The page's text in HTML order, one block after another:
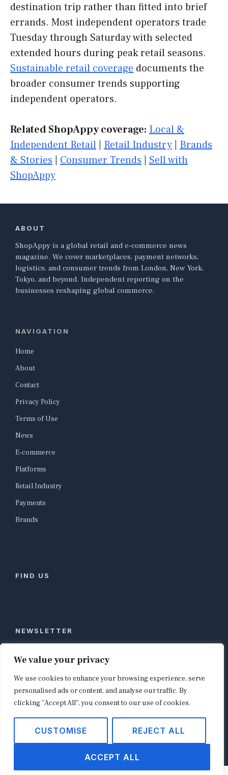
We value your privacy
We use cookies to enhance your browsing experience, serve
personalised ads or content, and analyse our traffic. By
clicking "Accept All", you consent to our use of cookies.
CUSTOMISE REJECT ALL
ACCEPT ALL
destination trip rather than fitted into brief
errands. Most independent operators trade
Tuesday through Saturday with selected
extended hours during peak retail seasons.
Sustainable retail coverage documents the
broader consumer trends supporting
independent operators.
Related ShopAppy coverage: Local &
Independent Retail
Retail Industry
Brands
& Stories
Consumer Trends
Sell with
ShopAppy
ABOUT
ShopAppy is a global retail and e-commerce news
magazine. We cover marketplaces, payment networks,
logistics, and consumer trends from London, New York,
Tokyo, and beyond. Independent reporting on the
businesses reshaping global commerce.
NAVIGATION
Home
About
Contact
Privacy Policy
Terms of Use
News
E-commerce
Platforms
Retail Industry
Payments
Brands
FIND US
NEWSLETTER
Stay ahead of global commerce. One weekly email
with the biggest retail and e-commerce stories,
curated by editors in London, NYC, Tokyo, and
Berlin. Email contact@shopappy.com to subscribe.